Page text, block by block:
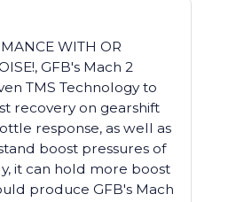
WITH OR
GFB's Mach 2
TMS Technology to
recovery on gearshift
response, as well as
boost pressures of
it can hold more boost
produce GFB's Mach